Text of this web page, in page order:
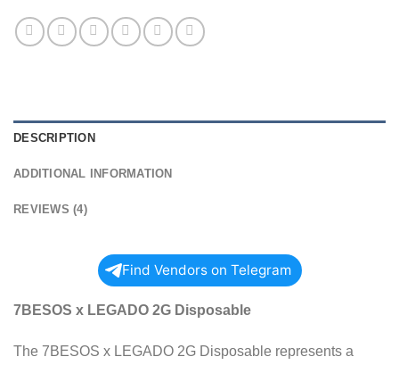
DESCRIPTION
ADDITIONAL INFORMATION
REVIEWS (4)
Find Vendors on Telegram
7BESOS x LEGADO 2G Disposable
The 7BESOS x LEGADO 2G Disposable represents a